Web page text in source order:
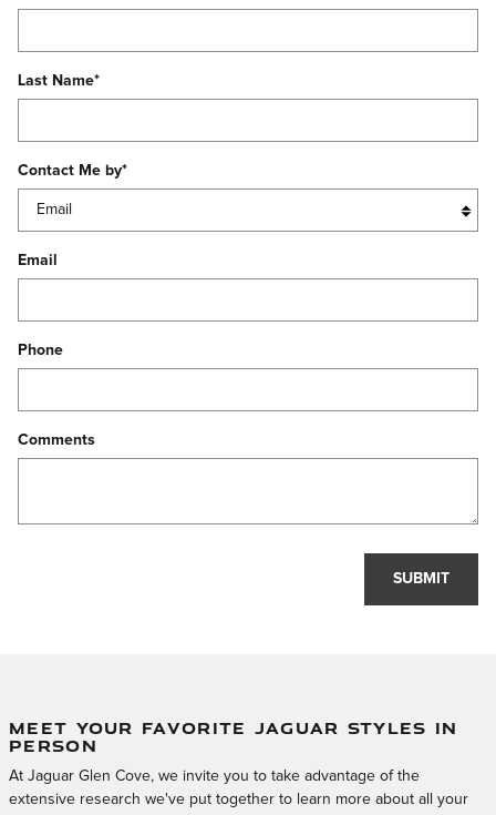
Last Name*
Contact Me by*
Email
Phone
Comments
SUBMIT
MEET YOUR FAVORITE JAGUAR STYLES IN
PERSON
At Jaguar Glen Cove, we invite you to take advantage of the
extensive research we've put together to learn more about all your